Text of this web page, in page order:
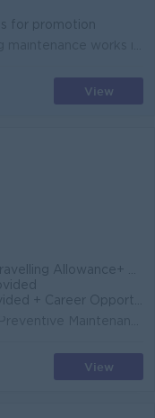
for promotion
View
Field & Meal Allowance
+ Career Opportunities
View